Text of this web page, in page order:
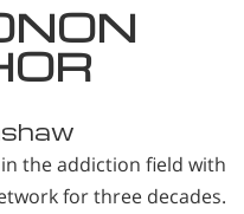
the addiction field with
for three decades.